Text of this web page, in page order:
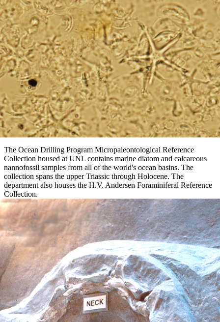
The Ocean Drilling Program Micropaleontological Reference
Collection housed at UNL contains marine diatom and calcareous
nannofossil samples from all of the world's ocean basins. The
collection spans the upper Triassic through Holocene. The
department also houses the H.V. Andersen Foraminiferal Reference
Collection.